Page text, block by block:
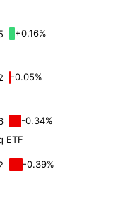
+0.16%
-0.05%
-0.34%
ETF
-0.39%